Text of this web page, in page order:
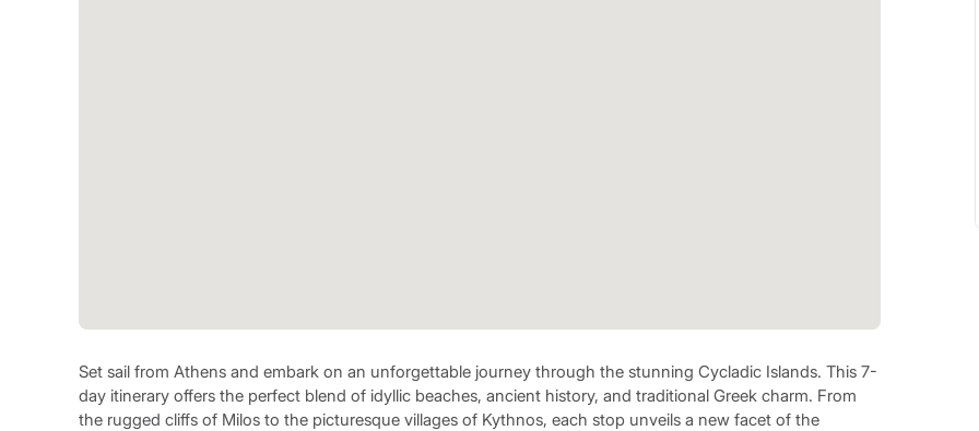
Set sail from Athens and embark on an unforgettable journey through the stunning Cycladic Islands. This 7-
day itinerary offers the perfect blend of idyllic beaches, ancient history, and traditional Greek charm. From
the rugged cliffs of Milos to the picturesque villages of Kythnos, each stop unveils a new facet of the